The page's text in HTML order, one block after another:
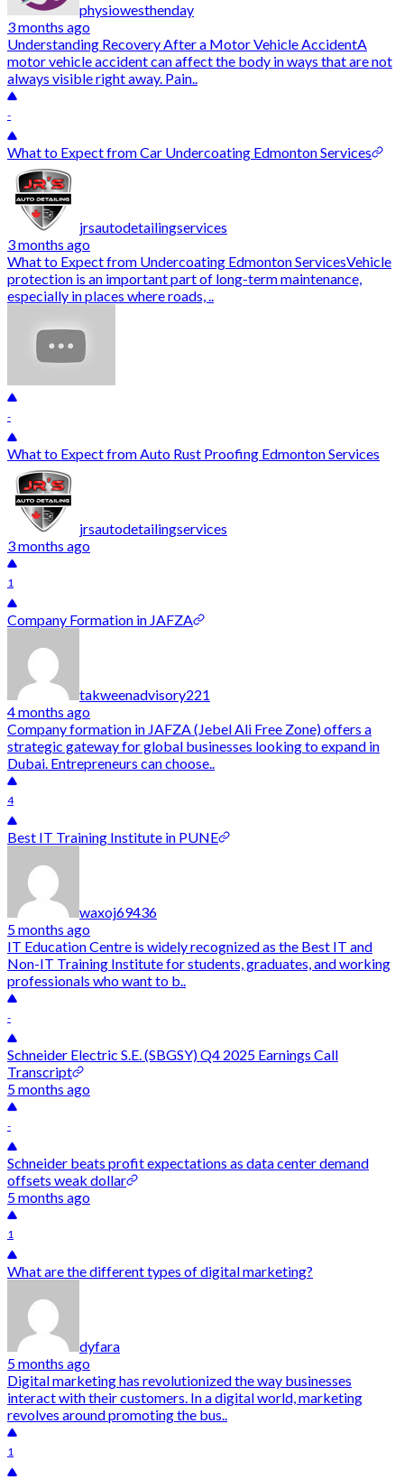
physiowesthenday
3 months ago
Understanding Recovery After a Motor Vehicle AccidentA
motor vehicle accident can affect the body in ways that are not
always visible right away. Pain..
-
What to Expect from Car Undercoating Edmonton Services
jrsautodetailingservices
3 months ago
What to Expect from Undercoating Edmonton ServicesVehicle
protection is an important part of long-term maintenance,
especially in places where roads, ..
-
What to Expect from Auto Rust Proofing Edmonton Services
jrsautodetailingservices
3 months ago
1
Company Formation in JAFZA
takweenadvisory221
4 months ago
Company formation in JAFZA (Jebel Ali Free Zone) offers a
strategic gateway for global businesses looking to expand in
Dubai. Entrepreneurs can choose..
4
Best IT Training Institute in PUNE
waxoj69436
5 months ago
IT Education Centre is widely recognized as the Best IT and
Non-IT Training Institute for students, graduates, and working
professionals who want to b..
-
Schneider Electric S.E. (SBGSY) Q4 2025 Earnings Call
Transcript
5 months ago
-
Schneider beats profit expectations as data center demand
offsets weak dollar
5 months ago
1
What are the different types of digital marketing?
dyfara
5 months ago
Digital marketing has revolutionized the way businesses
interact with their customers. In a digital world, marketing
revolves around promoting the bus..
1